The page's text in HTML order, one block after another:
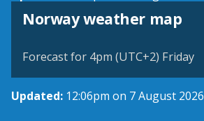
Norway weather map
Forecast for 4pm (UTC+2) Friday
Updated: 12:06pm on 7 August 2026